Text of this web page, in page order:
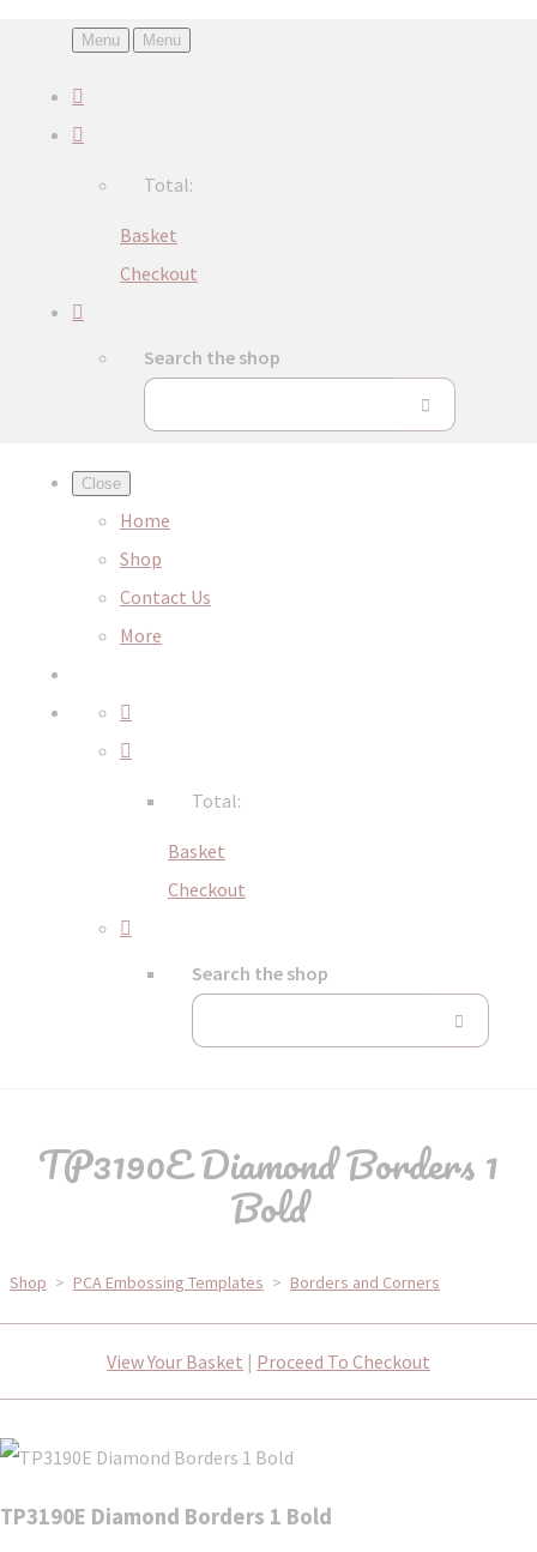
Menu Menu
Total:
Basket
Checkout
Search the shop
Close
Home
Shop
Contact Us
More
Total:
Basket
Checkout
Search the shop
TP3190E Diamond Borders 1
Bold
Shop > PCA Embossing Templates > Borders and Corners
View Your Basket | Proceed To Checkout
TP3190E Diamond Borders 1 Bold